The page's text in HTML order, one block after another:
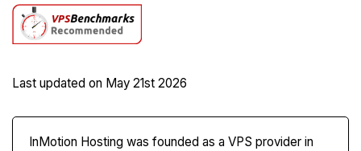
Last updated on May 21st 2026
InMotion Hosting was founded as a VPS provider in